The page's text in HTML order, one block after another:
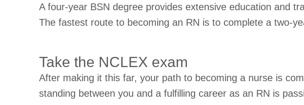
A four-year BSN degree provides extensive education and
The fastest route to becoming an RN is to complete a two-
Take the NCLEX exam
After making it this far, your path to becoming a nurse is
standing between you and a fulfilling career as an RN is